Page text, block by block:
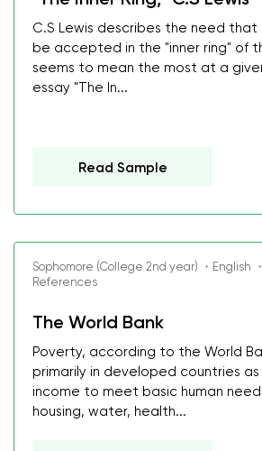
C.S Lewis describes the need that
be accepted in the "inner ring" of
seems to mean the most at a
essay "The In...
Read Sample
Sophomore (College 2nd year) ・English
References
The World Bank
Poverty, according to the World
primarily in developed countries
income to meet basic human
housing, water, health...